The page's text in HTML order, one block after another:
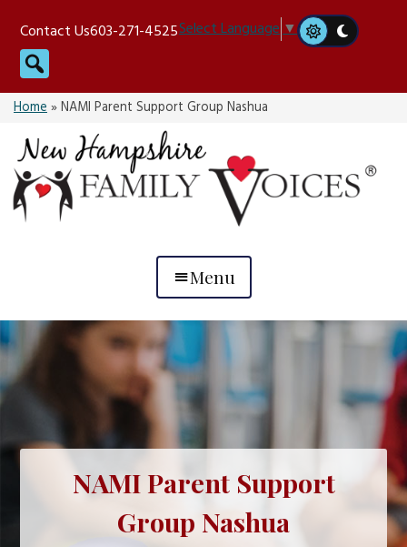
content
Contact Us603-271-4525Select Language▼
Search
Home»NAMI Parent Support Group Nashua
Menu
NAMI Parent Support
Group Nashua